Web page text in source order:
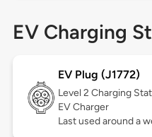
EV Charging
EV Plug (J1772)
Level 2 Charging
EV Charger
Last used around a